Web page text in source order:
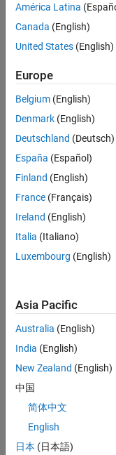
there
are
available
based
on
your
search
criteria.
Consider
your
search
or
all
jobs.
still
don’t
find
any
that
match
your
join
our
América Latina
Canada (English)
United States (English)
Europe
Belgium (English)
Denmark (English)
Deutschland (Deutsch)
España (Español)
Finland (English)
France (Français)
Ireland (English)
Italia (Italiano)
Luxembourg (English)
Asia Pacific
Australia (English)
India (English)
New Zealand (English)
中国
简体中文
English
日本 (日本語)